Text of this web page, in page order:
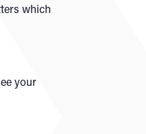
which
your